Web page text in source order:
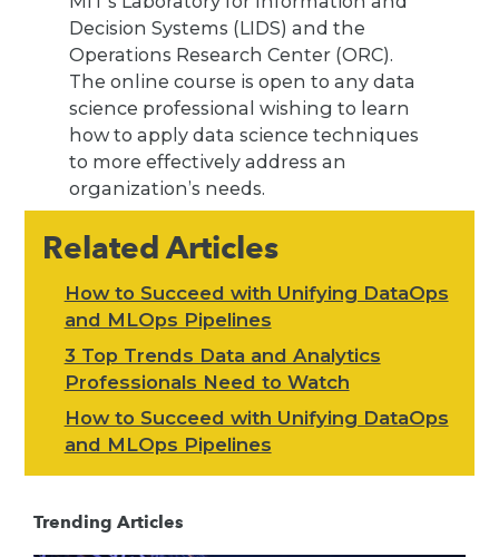
Decision Systems (LIDS) and the
Operations Research Center (ORC).
The online course is open to any data
science professional wishing to learn
how to apply data science techniques
to more effectively address an
organization’s needs.
Related Articles
How to Succeed with Unifying DataOps
and MLOps Pipelines
3 Top Trends Data and Analytics
Professionals Need to Watch
How to Succeed with Unifying DataOps
and MLOps Pipelines
Trending Articles